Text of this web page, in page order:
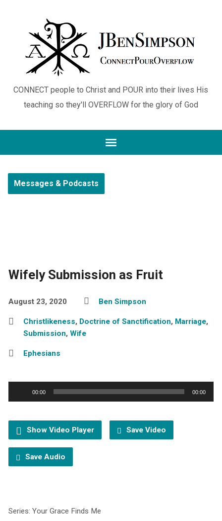
CONNECT people to Christ and POUR into their lives His
teaching so they'll OVERFLOW for the glory of God
Messages & Podcasts
Wifely Submission as Fruit
August 23, 2020 Ben Simpson
Christlikeness, Doctrine of Sanctification, Marriage,
Submission, Wife
Ephesians
Player
00:00 00:00
Show Video Player Save Video
Save Audio
Series: Your Grace Finds Me